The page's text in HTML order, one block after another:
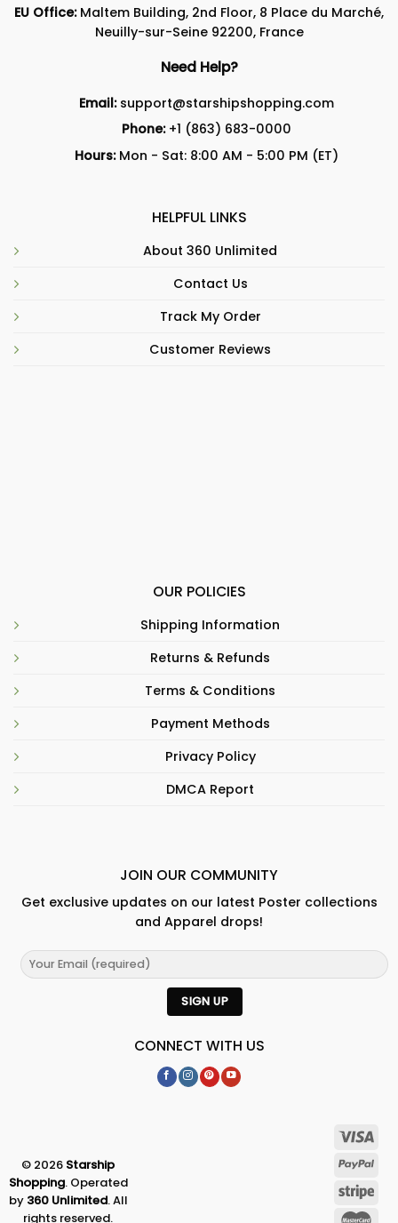
EU Office:Maltem Building, 2nd Floor, 8 Place du Marché,
Neuilly-sur-Seine 92200, France
Need Help?
Email: support@starshipshopping.com
Phone: +1 (863) 683-0000
Hours:Mon - Sat: 8:00 AM - 5:00 PM (ET)
HELPFUL LINKS
About 360 Unlimited
Contact Us
Track My Order
Customer Reviews
OUR POLICIES
Shipping Information
Returns & Refunds
Terms & Conditions
Payment Methods
Privacy Policy
DMCA Report
JOIN OUR COMMUNITY
Get exclusive updates on our latest Poster collections
and Apparel drops!
CONNECT WITH US
© 2026 Starship
Shopping. Operated
by 360 Unlimited. All
rights reserved.